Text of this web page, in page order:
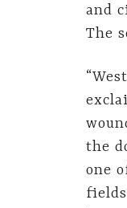
and
The
the
one